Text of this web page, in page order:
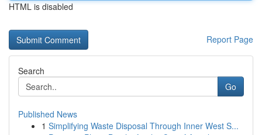
HTML is disabled
Report Page
Search
Go
Published News
1 Simplifying Waste Disposal Through Inner West S...